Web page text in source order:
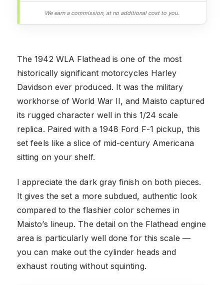
We earn a commission, at no additional cost to you.
The 1942 WLA Flathead is one of the most
historically significant motorcycles Harley
Davidson ever produced. It was the military
workhorse of World War II, and Maisto captured
its rugged character well in this 1/24 scale
replica. Paired with a 1948 Ford F-1 pickup, this
set feels like a slice of mid-century Americana
sitting on your shelf.
I appreciate the dark gray finish on both pieces.
It gives the set a more subdued, authentic look
compared to the flashier color schemes in
Maisto’s lineup. The detail on the Flathead engine
area is particularly well done for this scale —
you can make out the cylinder heads and
exhaust routing without squinting.